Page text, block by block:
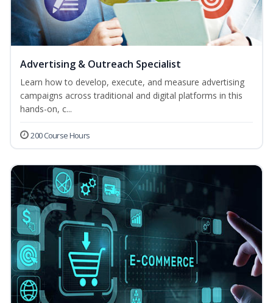
Advertising & Outreach Specialist
Learn how to develop, execute, and measure advertising
campaigns across traditional and digital platforms in this
hands-on, c...
200 Course Hours